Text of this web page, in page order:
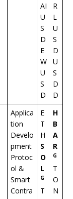
AI
U
S
D
E
W
U
S
D
R
L
U
S
D
U
S
D
D
Applica
tion
Develo
pment
Protoc
ol &
Smart
Contra
E
T
H
S
O
L
G
T
H
B
A
R
G
T
O
N